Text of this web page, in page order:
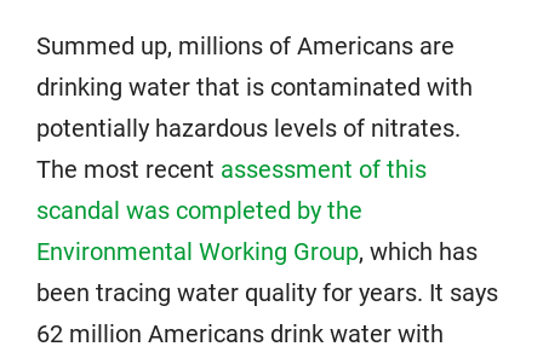
Summed up, millions of Americans are
drinking water that is contaminated with
potentially hazardous levels of nitrates.
The most recent assessment of this
scandal was completed by the
Environmental Working Group, which has
been tracing water quality for years. It says
62 million Americans drink water with